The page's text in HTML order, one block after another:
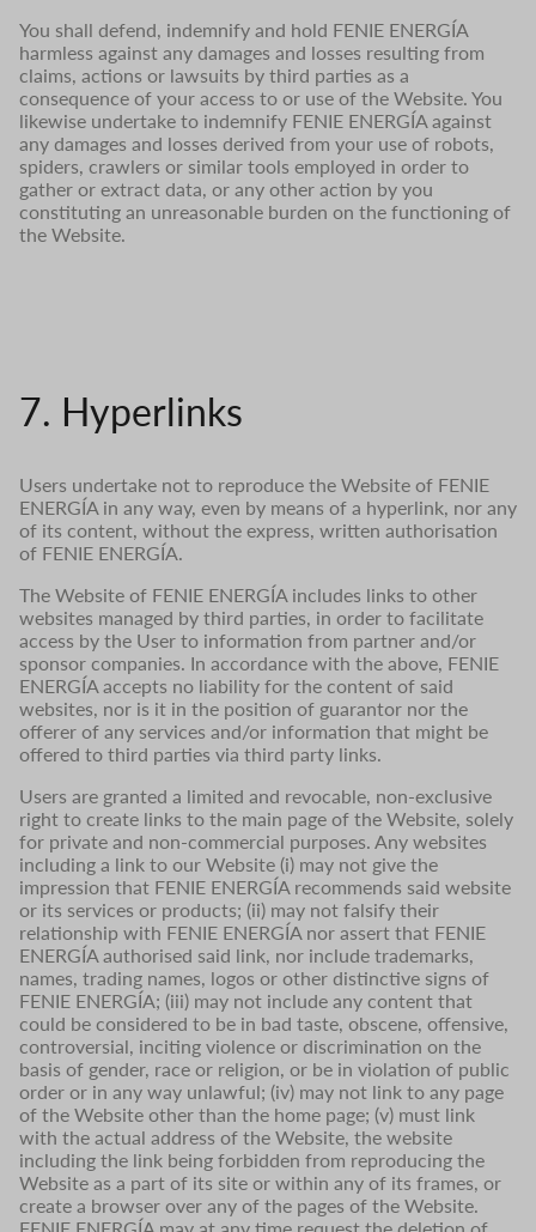
You shall defend, indemnify and hold FENIE ENERGÍA
harmless against any damages and losses resulting from
claims, actions or lawsuits by third parties as a
consequence of your access to or use of the Website. You
likewise undertake to indemnify FENIE ENERGÍA against
any damages and losses derived from your use of robots,
spiders, crawlers or similar tools employed in order to
gather or extract data, or any other action by you
constituting an unreasonable burden on the functioning of
the Website.
7. Hyperlinks
Users undertake not to reproduce the Website of FENIE
ENERGÍA in any way, even by means of a hyperlink, nor any
of its content, without the express, written authorisation
of FENIE ENERGÍA.
The Website of FENIE ENERGÍA includes links to other
websites managed by third parties, in order to facilitate
access by the User to information from partner and/or
sponsor companies. In accordance with the above, FENIE
ENERGÍA accepts no liability for the content of said
websites, nor is it in the position of guarantor nor the
offerer of any services and/or information that might be
offered to third parties via third party links.
Users are granted a limited and revocable, non-exclusive
right to create links to the main page of the Website, solely
for private and non-commercial purposes. Any websites
including a link to our Website (i) may not give the
impression that FENIE ENERGÍA recommends said website
or its services or products; (ii) may not falsify their
relationship with FENIE ENERGÍA nor assert that FENIE
ENERGÍA authorised said link, nor include trademarks,
names, trading names, logos or other distinctive signs of
FENIE ENERGÍA; (iii) may not include any content that
could be considered to be in bad taste, obscene, offensive,
controversial, inciting violence or discrimination on the
basis of gender, race or religion, or be in violation of public
order or in any way unlawful; (iv) may not link to any page
of the Website other than the home page; (v) must link
with the actual address of the Website, the website
including the link being forbidden from reproducing the
Website as a part of its site or within any of its frames, or
create a browser over any of the pages of the Website.